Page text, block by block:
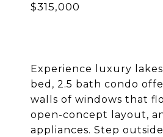
$315,000
Experience luxury
bed, 2.5 bath condo
walls of windows that
open-concept layout,
appliances. Step